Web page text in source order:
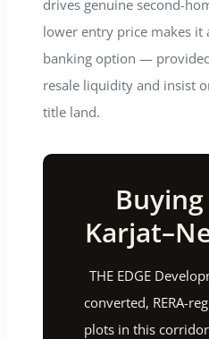
drives genuine second-
lower entry price makes it
banking option —
resale liquidity and insist
title land.
THE EDGE
converted, RERA-
plots in this